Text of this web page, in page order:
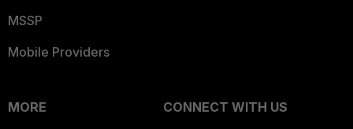
MSSP
Mobile Providers
MORE
CONNECT WITH US